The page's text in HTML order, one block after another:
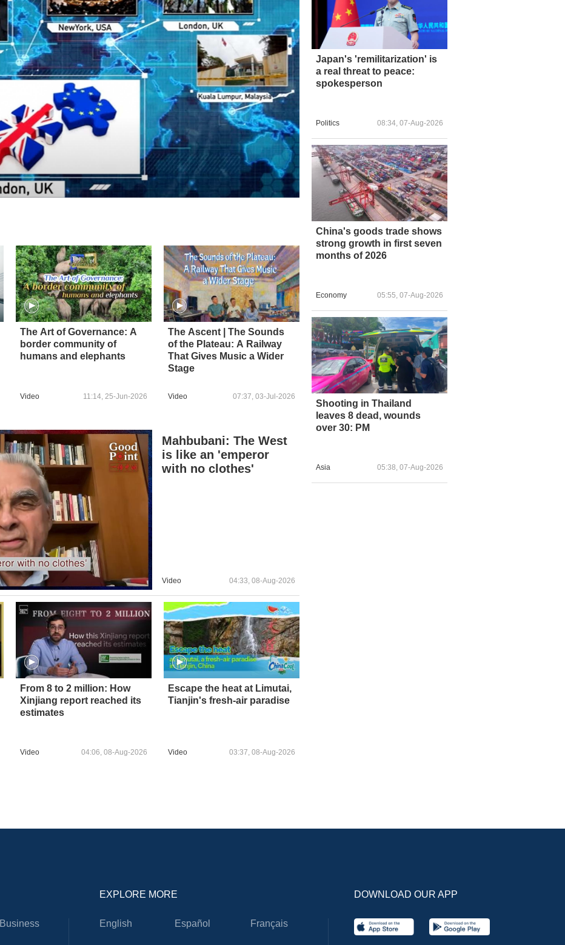
The Art of Governance: A
border community of
humans and elephants
Video 11:14, 25-Jun-2026
The Ascent | The Sounds
of the Plateau: A Railway
That Gives Music a Wider
Stage
Video 07:37, 03-Jul-2026
Mahbubani: The West
is like an 'emperor
with no clothes'
Video 04:33, 08-Aug-2026
From 8 to 2 million: How
Xinjiang report reached its
estimates
Video 04:06, 08-Aug-2026
Escape the heat at Limutai,
Tianjin's fresh-air paradise
Video 03:37, 08-Aug-2026
Japan's 'remilitarization' is
a real threat to peace:
spokesperson
Politics 08:34, 07-Aug-2026
China's goods trade shows
strong growth in first seven
months of 2026
Economy 05:55, 07-Aug-2026
Shooting in Thailand
leaves 8 dead, wounds
over 30: PM
Asia 05:38, 07-Aug-2026
Business
EXPLORE MORE
English Español Français
DOWNLOAD OUR APP